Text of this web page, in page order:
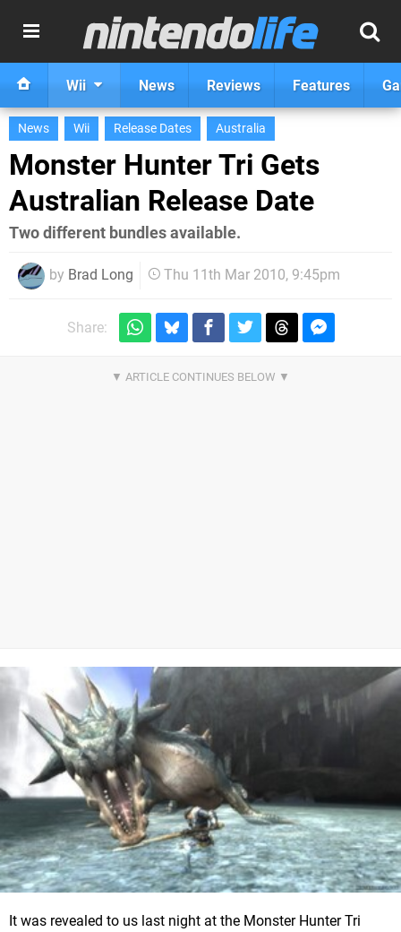
Wii News Reviews Features
News Wii Release Dates Australia
Monster Hunter Tri Gets
Australian Release Date
Two different bundles available.
by Brad Long Thu 11th Mar 2010, 9:45pm
Share:
It was revealed to us last night at the Monster Hunter Tri